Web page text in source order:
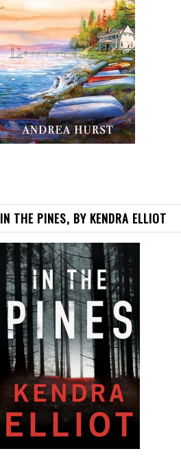
IN THE PINES, BY KENDRA ELLIOT